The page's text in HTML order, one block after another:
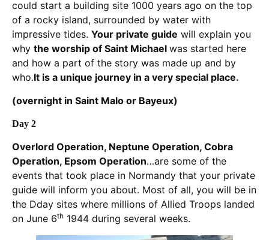
could start a building site 1000 years ago on the top
of a rocky island, surrounded by water with
impressive tides. Your private guide will explain you
why the worship of Saint Michael was started here
and how a part of the story was made up and by
who.It is a unique journey in a very special place.
(overnight in Saint Malo or Bayeux)
Day 2
Overlord Operation, Neptune Operation, Cobra
Operation, Epsom Operation…are some of the
events that took place in Normandy that your private
guide will inform you about. Most of all, you will be in
the Dday sites where millions of Allied Troops landed
on June 6th 1944 during several weeks.